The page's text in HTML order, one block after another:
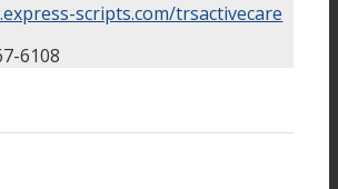
scripts.com/trsactivecare
6108